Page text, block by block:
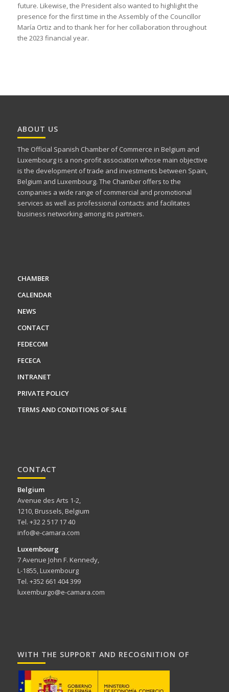
future. Likewise, the President also wanted to highlight the
presence for the first time in the Assembly of the Councillor
María Ortiz and to thank her for her collaboration throughout
the 2023 financial year.
ABOUT US
The Official Spanish Chamber of Commerce in Belgium and
Luxembourg is a non-profit association whose main objective
is the development of trade and investments between Spain,
Belgium and Luxembourg. The Chamber offers to the
companies a wide range of commercial and promotional
services as well as professional contacts and facilitates
business networking among its partners.
CHAMBER
CALENDAR
NEWS
CONTACT
FEDECOM
FECECA
INTRANET
PRIVATE POLICY
TERMS AND CONDITIONS OF SALE
CONTACT
Belgium
Avenue des Arts 1-2,
1210, Brussels, Belgium
Tel. +32 2 517 17 40
info@e-camara.com
Luxembourg
7 Avenue John F. Kennedy,
L-1855, Luxembourg
Tel. +352 661 404 399
luxemburgo@e-camara.com
WITH THE SUPPORT AND RECOGNITION OF